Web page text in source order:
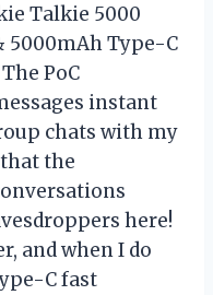
Talkie 5000
5000mAh Type-C
PoC
instant
chats with my
that the
here!
and when I do
C fast